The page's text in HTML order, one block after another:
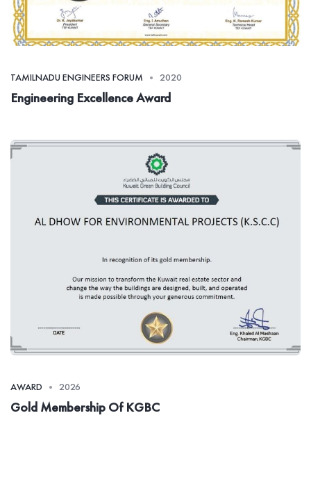
TAMILNADU ENGINEERS FORUM 2020
Engineering Excellence Award
AWARD 2026
Gold Membership Of KGBC